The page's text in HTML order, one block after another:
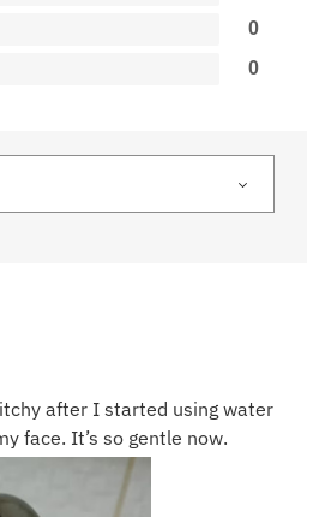
0
0
after I started using water
face. It’s so gentle now.